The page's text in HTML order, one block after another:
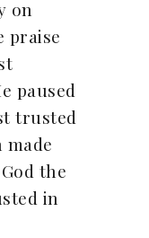
on
praise
paused
trusted
the
in